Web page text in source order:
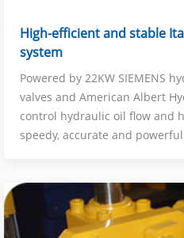
High-efficient and stable
system
Powered by 22KW SIEMENS
valves and American Albert
control hydraulic oil flow and
speedy, accurate and